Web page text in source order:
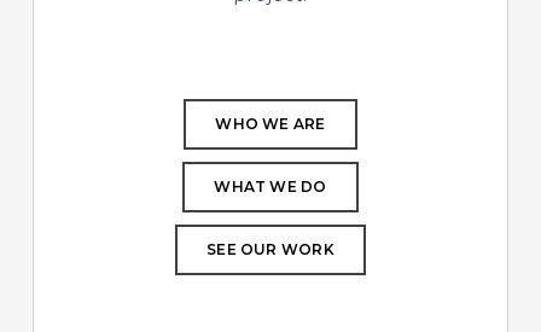
WHO WE ARE
WHAT WE DO
SEE OUR WORK